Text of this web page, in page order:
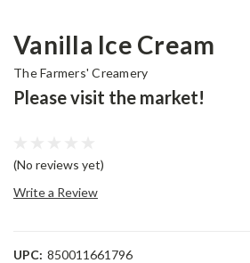
Vanilla Ice Cream
The Farmers' Creamery
Please visit the market!
(No reviews yet)
Write a Review
UPC: 850011661796